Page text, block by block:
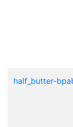
half_butter-